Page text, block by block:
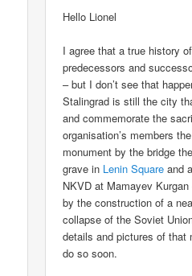
Hello Lionel
I agree that a true history
predecessors and
– but I don’t see that
Stalingrad is still the city
and commemorate the
organisation’s members
monument by the bridge
grave in Lenin Square and
NKVD at Mamayev
by the construction of a
collapse of the Soviet
details and pictures of that
do so soon.